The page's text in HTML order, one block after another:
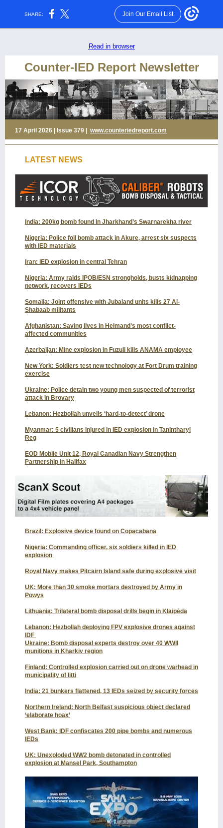
SHARE: Join Our Email List
Read in browser
Counter-IED Report Newsletter
17 April 2026 | Issue 379 | www.counteriedreport.com
LATEST NEWS
India: 200kg bomb found In Jharkhand’s Swarnarekha river
Nigeria: Police foil bomb attack in Akure, arrest six suspects
with IED materials
Iran: IED explosion in central Tehran
Nigeria: Army raids IPOB/ESN strongholds, busts kidnapping
network, recovers IEDs
Somalia: Joint offensive with Jubaland units kills 27 Al-
Shabaab militants
Afghanistan: Saving lives in Helmand’s most conflict-
affected communities
Azerbaijan: Mine explosion in Fuzuli kills ANAMA employee
New York: Soldiers test new technology at Fort Drum training
exercise
Ukraine: Police detain two young men suspected of terrorist
attack in Brovary
Lebanon: Hezbollah unveils ‘hard-to-detect’ drone
Myanmar: 5 civilians injured in IED explosion in Tanintharyi
Reg
EOD Mobile Unit 12, Royal Canadian Navy Strengthen
Partnership in Halifax
Brazil: Explosive device found on Copacabana
Nigeria: Commanding officer, six soldiers killed in IED
explosion
Royal Navy makes Pitcairn Island safe during explosive visit
UK: More than 30 smoke mortars destroyed by Army in
Powys
Lithuania: Trilateral bomb disposal drills begin in Klaipėda
Lebanon: Hezbollah deploying FPV explosive drones against
IDF
Ukraine: Bomb disposal experts destroy over 40 WWII
munitions in Kharkiv region
Finland: Controlled explosion carried out on drone warhead in
municipality of Iitti
India: 21 bunkers flattened, 13 IEDs seized by security forces
Northern Ireland: North Belfast suspicious object declared
‘elaborate hoax’
West Bank: IDF confiscates 200 pipe bombs and numerous
IEDs
UK: Unexploded WW2 bomb detonated in controlled
explosion at Mansel Park, Southampton